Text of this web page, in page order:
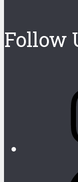
Follow